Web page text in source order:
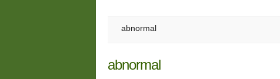
abnormal
abnormal